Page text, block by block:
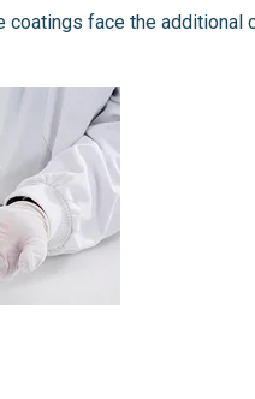
face the additional